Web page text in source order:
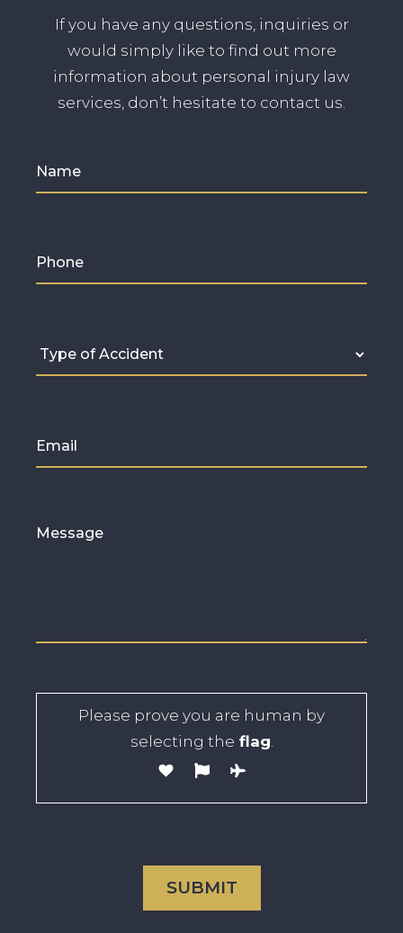
If you have any questions, inquiries or
would simply like to find out more
information about personal injury law
services, don’t hesitate to contact us.
Please prove you are human by
selecting the flag